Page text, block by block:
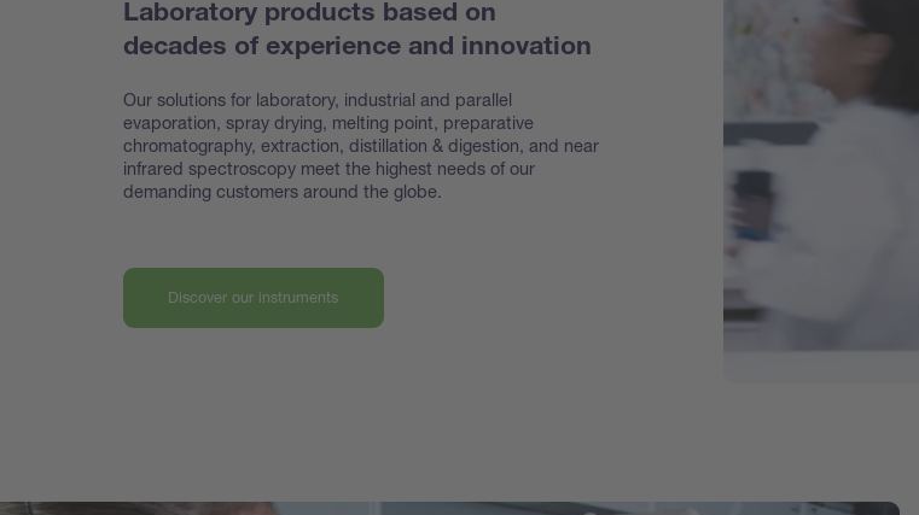
Laboratory products based on
decades of experience and innovation
Our solutions for laboratory, industrial and parallel
evaporation, spray drying, melting point, preparative
chromatography, extraction, distillation & digestion, and near
infrared spectroscopy meet the highest needs of our
demanding customers around the globe.
Discover our instruments